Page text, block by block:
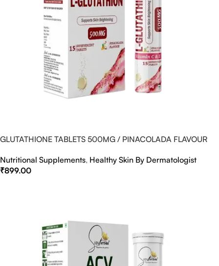
GLUTATHIONE TABLETS 500MG / PINACOLADA FLAVOUR
Nutritional Supplements, Healthy Skin By Dermatologist
₹899.00